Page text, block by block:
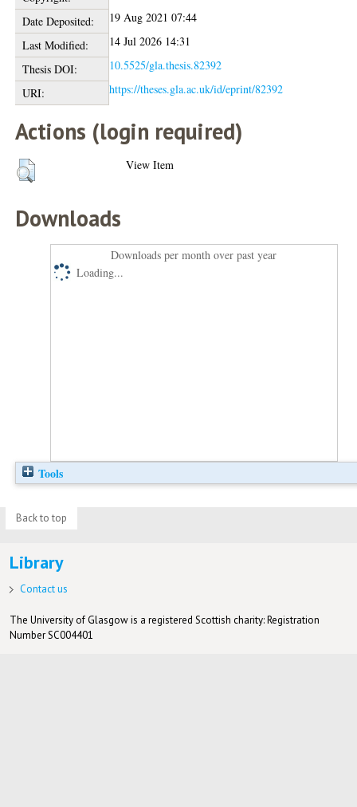
Date Deposited:
19 Aug 2021 07:44
Last Modified:
14 Jul 2026 14:31
Thesis DOI:
10.5525/gla.thesis.82392
URI:
https://theses.gla.ac.uk/id/eprint/82392
Actions (login required)
View Item
Downloads
Downloads per month over past year
Loading...
Tools
Back to top
Library
Contact us
The University of Glasgow is a registered Scottish charity: Registration
Number SC004401